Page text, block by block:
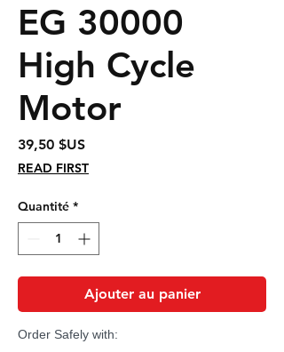
EG 30000
High Cycle
Motor
39,50 $USPrix
READ FIRST
Quantité *
Ajouter au panier
Order Safely with: